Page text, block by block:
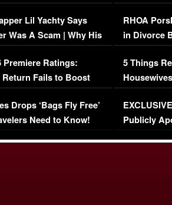
Lil Yachty Says
Was A Scam | Why His
Premiere Ratings:
Return Fails to Boost
Drops ‘Bags Fly Free’
Need to Know!
RHOA
in Divorce
Million
5 Things
Episode 1 |
(VIDEO)
Publicly